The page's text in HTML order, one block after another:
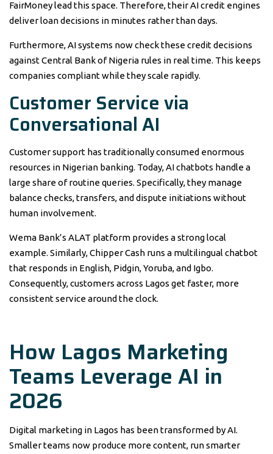
FairMoney lead this space. Therefore, their AI credit engines
deliver loan decisions in minutes rather than days.
Furthermore, AI systems now check these credit decisions
against Central Bank of Nigeria rules in real time. This keeps
companies compliant while they scale rapidly.
Customer Service via
Conversational AI
Customer support has traditionally consumed enormous
resources in Nigerian banking. Today, AI chatbots handle a
large share of routine queries. Specifically, they manage
balance checks, transfers, and dispute initiations without
human involvement.
Wema Bank’s ALAT platform provides a strong local
example. Similarly, Chipper Cash runs a multilingual chatbot
that responds in English, Pidgin, Yoruba, and Igbo.
Consequently, customers across Lagos get faster, more
consistent service around the clock.
How Lagos Marketing
Teams Leverage AI in
2026
Digital marketing in Lagos has been transformed by AI.
Smaller teams now produce more content, run smarter